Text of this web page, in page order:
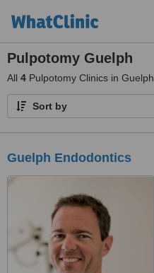
Pulpotomy Guelph
All 4 Pulpotomy Clinics in Guelph
Sort by
Guelph Endodontics